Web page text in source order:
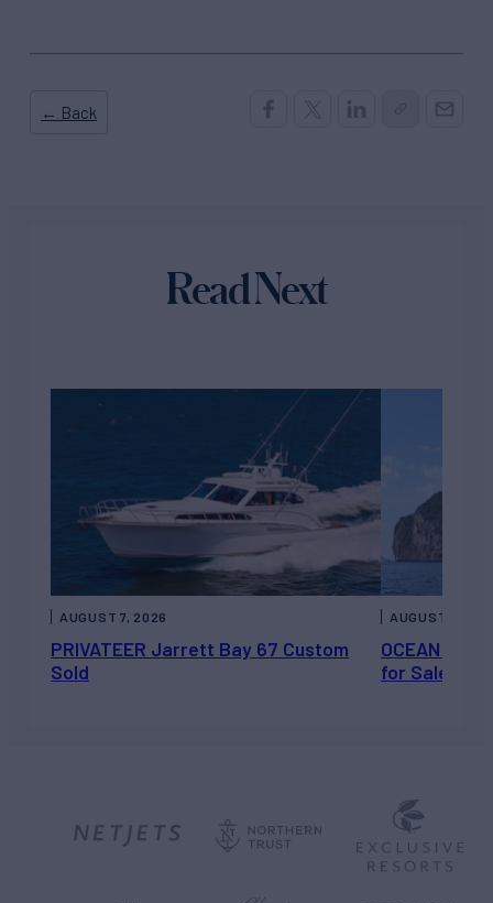
← Back
Read Next
PRIVATEER Jarrett Bay 67 Custom
Sold
AUGUST 7, 2026
OCEAN
for Sale
AUGUST 6,